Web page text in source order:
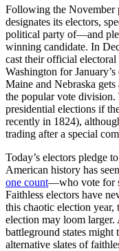
Following the November
designates its electors,
political party of—and
winning candidate. In
cast their official electoral
Washington for
Maine and Nebraska gets
the popular vote division.
presidential elections if
recently in 1824),
trading after a special
Today’s electors pledge
American history has
one count—who vote for
Faithless electors have
this chaotic election year,
election may loom larger.
battleground states might
alternative slates of